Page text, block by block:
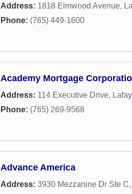
Address: 1818 Elmwood Avenue,
Phone: (765) 449-1600
Academy Mortgage
Address: 114 Executive Drive,
Phone: (765) 269-9568
Advance America
Address: 3930 Mezzanine Dr Ste C,